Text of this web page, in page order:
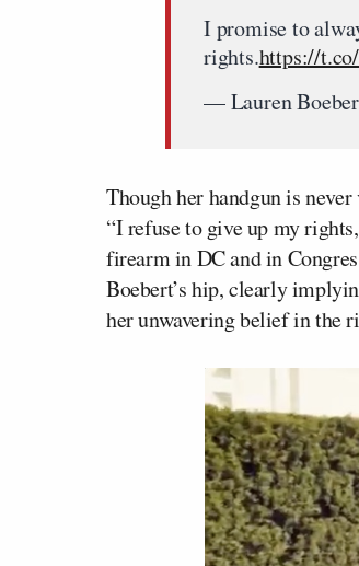
I promise to
rights.https://
— Lauren
Though her handgun is
“I refuse to give up my
firearm in DC and in
Boebert’s hip, clearly
her unwavering belief in the